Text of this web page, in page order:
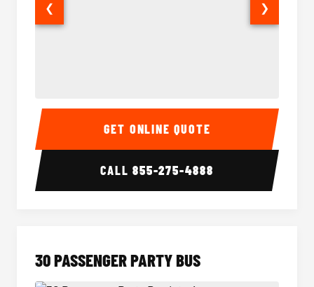
28 Passenger Party Bus Interior 28
❮ ❯
GET ONLINE QUOTE
CALL855-275-4888
30 PASSENGER PARTY BUS